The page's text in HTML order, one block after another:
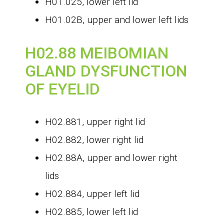
H01.02B, upper and lower left lids
H02.88 MEIBOMIAN
GLAND DYSFUNCTION
OF EYELID
H02.881, upper right lid
H02.882, lower right lid
H02.88A, upper and lower right
lids
H02.884, upper left lid
H02.885, lower left lid